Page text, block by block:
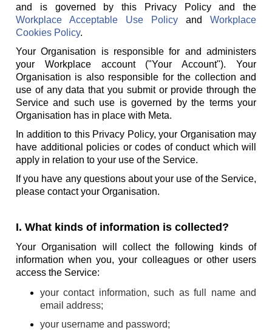
and is governed by this Privacy Policy and the
Workplace Acceptable Use Policy and Workplace
Cookies Policy.
Your Organisation is responsible for and administers
your Workplace account ("Your Account"). Your
Organisation is also responsible for the collection and
use of any data that you submit or provide through the
Service and such use is governed by the terms your
Organisation has in place with Meta.
In addition to this Privacy Policy, your Organisation may
have additional policies or codes of conduct which will
apply in relation to your use of the Service.
If you have any questions about your use of the Service,
please contact your Organisation.
I. What kinds of information is collected?
Your Organisation will collect the following kinds of
information when you, your colleagues or other users
access the Service:
your contact information, such as full name and
email address;
your username and password;